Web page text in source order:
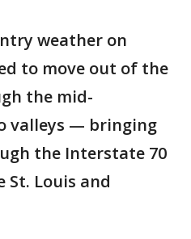
weather on
to move out of the
the mid-
valleys — bringing
the Interstate 70
Louis and